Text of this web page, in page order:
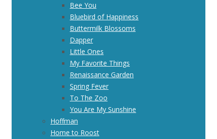
Bee You
Bluebird of Happiness
Buttermilk Blossoms
Dapper
Little Ones
My Favorite Things
Renaissance Garden
Spring Fever
To The Zoo
You Are My Sunshine
Hoffman
Home to Roost